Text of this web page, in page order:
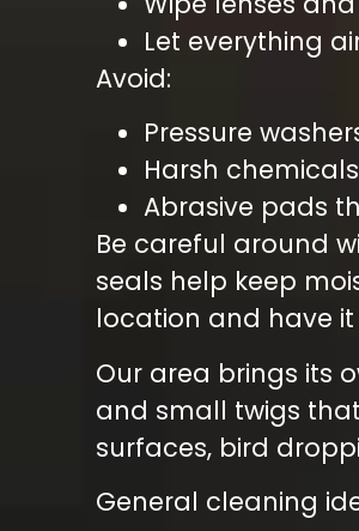
Let everything
Avoid:
Pressure
Harsh
Abrasive pads
Be careful around
seals help keep
location and have
Our area brings its
and small twigs
surfaces, bird
General cleaning